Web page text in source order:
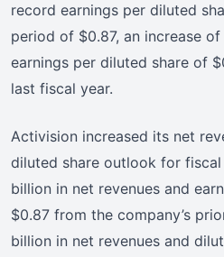
record earnings per diluted
period of $0.87, an increase
earnings per diluted share of
last fiscal year.
Activision increased its net
diluted share outlook for
billion in net revenues and
$0.87 from the company’s
billion in net revenues and